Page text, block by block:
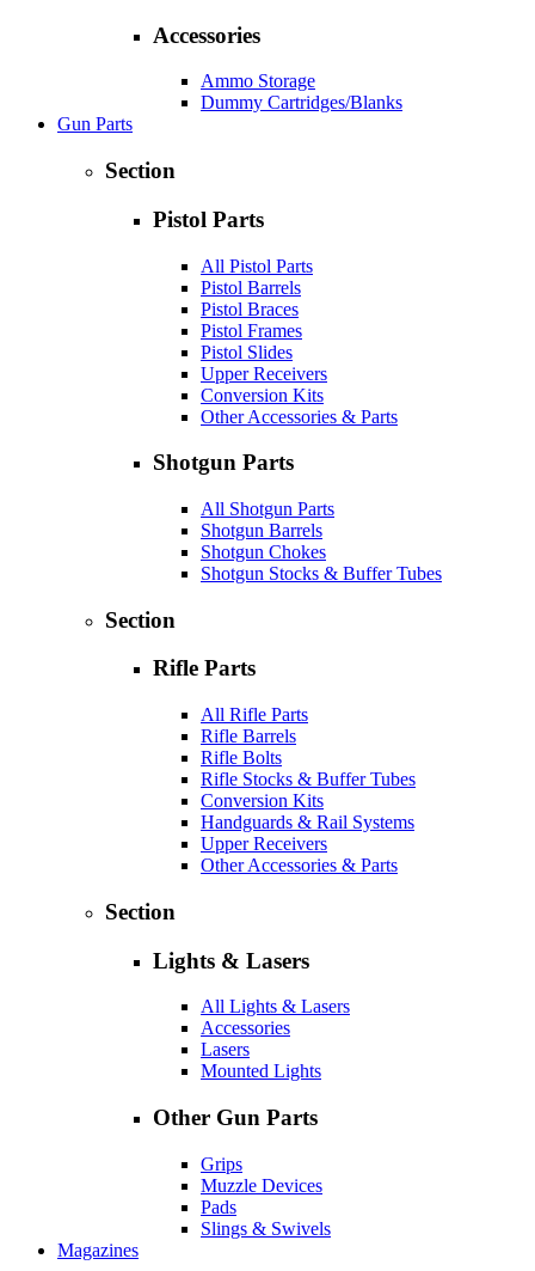
Accessories
Ammo Storage
Dummy Cartridges/Blanks
Gun Parts
Section
Pistol Parts
All Pistol Parts
Pistol Barrels
Pistol Braces
Pistol Frames
Pistol Slides
Upper Receivers
Conversion Kits
Other Accessories & Parts
Shotgun Parts
All Shotgun Parts
Shotgun Barrels
Shotgun Chokes
Shotgun Stocks & Buffer Tubes
Section
Rifle Parts
All Rifle Parts
Rifle Barrels
Rifle Bolts
Rifle Stocks & Buffer Tubes
Conversion Kits
Handguards & Rail Systems
Upper Receivers
Other Accessories & Parts
Section
Lights & Lasers
All Lights & Lasers
Accessories
Lasers
Mounted Lights
Other Gun Parts
Grips
Muzzle Devices
Pads
Slings & Swivels
Magazines